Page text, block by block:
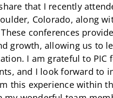
that I recently
Colorado, along
conferences
growth, allowing us to
I am grateful to
and I look forward to
this experience within